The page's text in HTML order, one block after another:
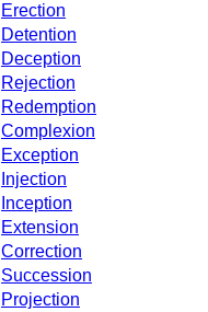
Erection
Detention
Deception
Rejection
Redemption
Complexion
Exception
Injection
Inception
Extension
Correction
Succession
Projection